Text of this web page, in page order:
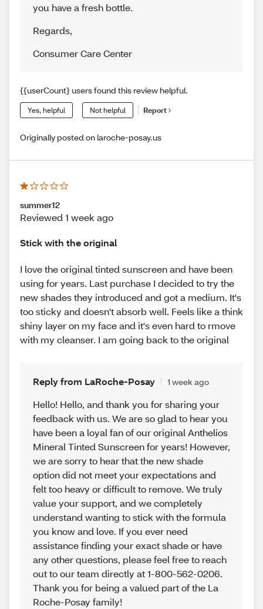
you have a fresh bottle.
Regards,
Consumer Care Center
{{userCount} users found this review helpful.
Yes, helpful Not helpful Report
Originally posted on laroche-posay.us
summer12
Reviewed 1 week ago
Stick with the original
I love the original tinted sunscreen and have been
using for years. Last purchase I decided to try the
new shades they introduced and got a medium. It's
too sticky and doesn't absorb well. Feels like a think
shiny layer on my face and it's even hard to rmove
with my cleanser. I am going back to the original
Reply from LaRoche-Posay 1 week ago
Hello! Hello, and thank you for sharing your
feedback with us. We are so glad to hear you
have been a loyal fan of our original Anthelios
Mineral Tinted Sunscreen for years! However,
we are sorry to hear that the new shade
option did not meet your expectations and
felt too heavy or difficult to remove. We truly
value your support, and we completely
understand wanting to stick with the formula
you know and love. If you ever need
assistance finding your exact shade or have
any other questions, please feel free to reach
out to our team directly at 1-800-562-0206.
Thank you for being a valued part of the La
Roche-Posay family!